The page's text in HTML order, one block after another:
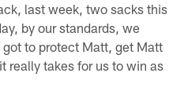
last week, two sacks this
by our standards, we
to protect Matt, get Matt
really takes for us to win as